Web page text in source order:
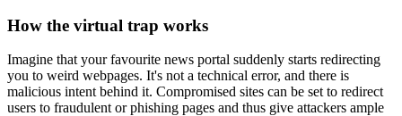
How the virtual trap works
Imagine that your favourite news portal suddenly starts redirecting
you to weird webpages. It's not a technical error, and there is
malicious intent behind it. Compromised sites can be set to redirect
users to fraudulent or phishing pages and thus give attackers ample